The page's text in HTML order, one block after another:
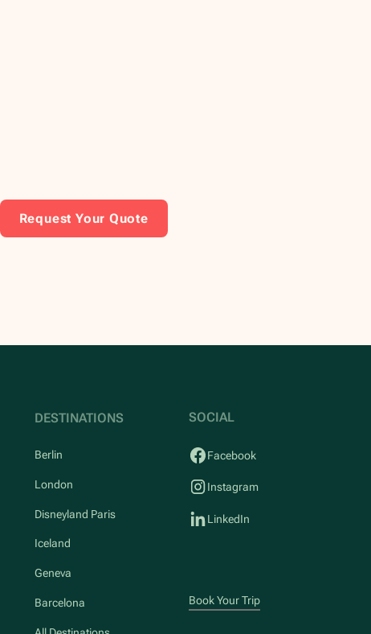
Request Your Quote
DESTINATIONS
Berlin
London
Disneyland Paris
Iceland
Geneva
Barcelona
SOCIAL
Facebook
Instagram
LinkedIn
Book Your Trip